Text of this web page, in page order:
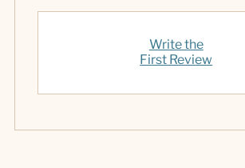
Write the
First Review